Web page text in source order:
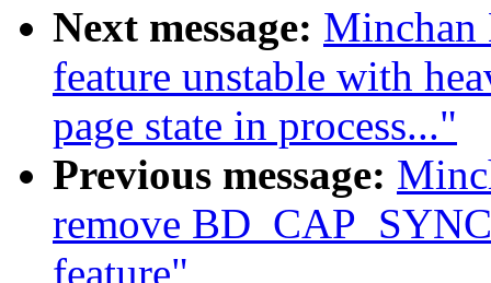
Next message: Minchan
feature unstable with
page state in process..."
Previous message:
remove
feature"